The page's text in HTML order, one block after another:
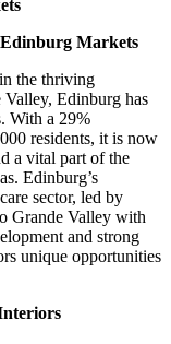
Markets
the thriving
Edinburg has
With a 29%
residents, it is now
a vital part of the
Edinburg’s
sector, led by
Grande Valley with
and strong
unique opportunities